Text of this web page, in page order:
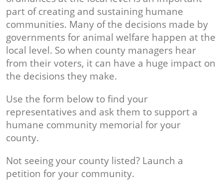
part of creating and sustaining humane
communities. Many of the decisions made by
governments for animal welfare happen at the
local level. So when county managers hear
from their voters, it can have a huge impact on
the decisions they make.
Use the form below to find your
representatives and ask them to support a
humane community memorial for your
county.
Not seeing your county listed? Launch a
petition for your community.